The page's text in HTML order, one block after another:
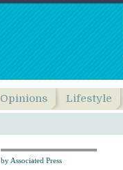
Opinions Lifestyle
by Associated Press